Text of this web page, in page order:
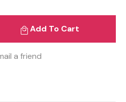
Add To Cart
a friend